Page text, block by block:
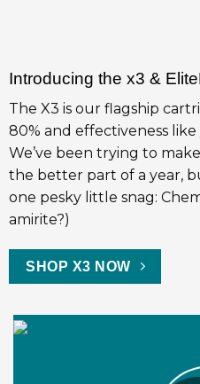
Introducing the x3 &
The X3 is our flagship
80% and effectiveness
We’ve been trying to
the better part of a year,
one pesky little snag:
amirite?)
SHOP X3 NOW